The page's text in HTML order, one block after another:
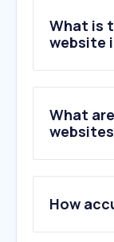
What is
website
What
2 .
3.
How